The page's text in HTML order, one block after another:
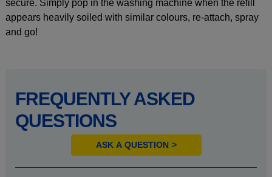
secure. Simply pop in the washing machine when the refill
appears heavily soiled with similar colours, re-attach, spray
and go!
FREQUENTLY ASKED
QUESTIONS
ASK A QUESTION